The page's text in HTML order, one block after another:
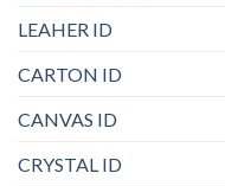
LEAHER ID
CARTON ID
CANVAS ID
CRYSTAL ID